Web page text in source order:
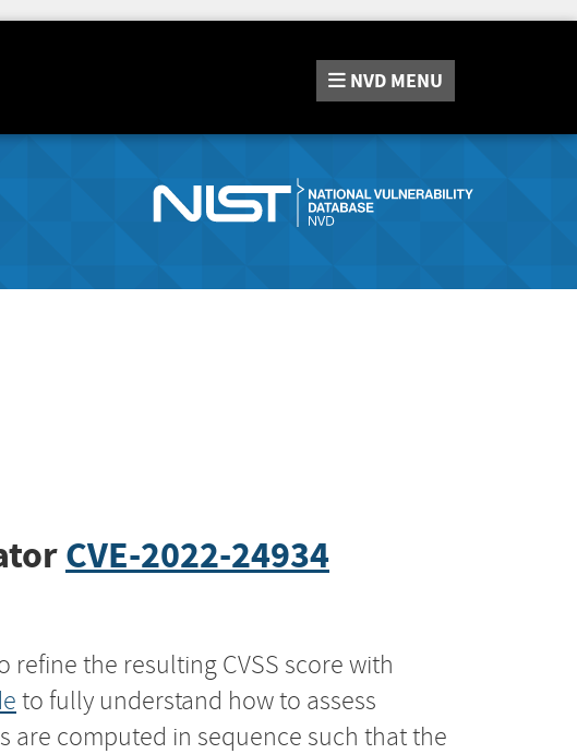
NVD MENU
CVE-2022-24934
refine the resulting CVSS score with
to fully understand how to assess
are computed in sequence such that the